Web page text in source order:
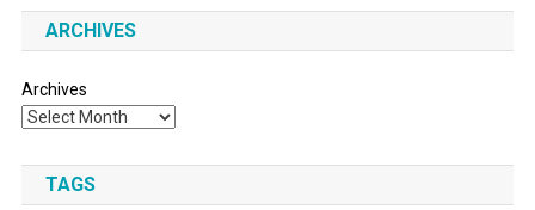
ARCHIVES
Archives
TAGS